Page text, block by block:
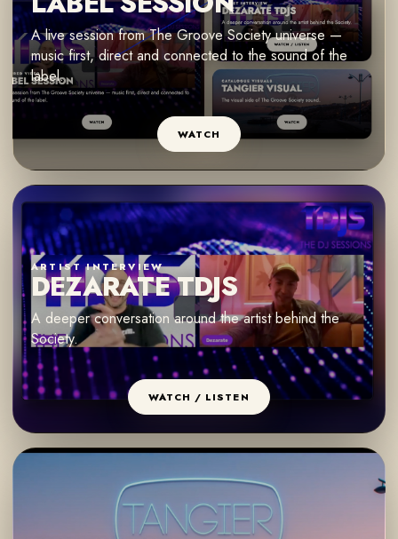
A live session from The Groove Society universe —
music first, direct and connected to the sound of the
label.
WATCH
ARTIST INTERVIEW
DEZARATE TDJS
A deeper conversation around the artist behind the
Society.
WATCH / LISTEN